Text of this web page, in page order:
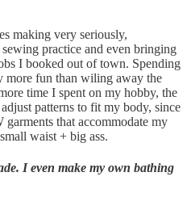
making very seriously,
practice and even bringing
I booked out of town. Spending
more fun than wiling away the
time I spent on my hobby, the
patterns to fit my body, since
that accommodate my
waist + big ass.
I even make my own bathing